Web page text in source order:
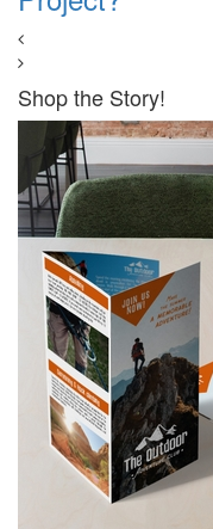
Shop the Story!